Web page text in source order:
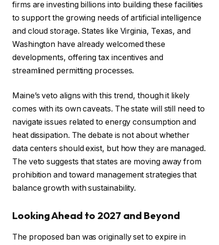
firms are investing billions into building these facilities
to support the growing needs of artificial intelligence
and cloud storage. States like Virginia, Texas, and
Washington have already welcomed these
developments, offering tax incentives and
streamlined permitting processes.
Maine’s veto aligns with this trend, though it likely
comes with its own caveats. The state will still need to
navigate issues related to energy consumption and
heat dissipation. The debate is not about whether
data centers should exist, but how they are managed.
The veto suggests that states are moving away from
prohibition and toward management strategies that
balance growth with sustainability.
Looking Ahead to 2027 and Beyond
The proposed ban was originally set to expire in